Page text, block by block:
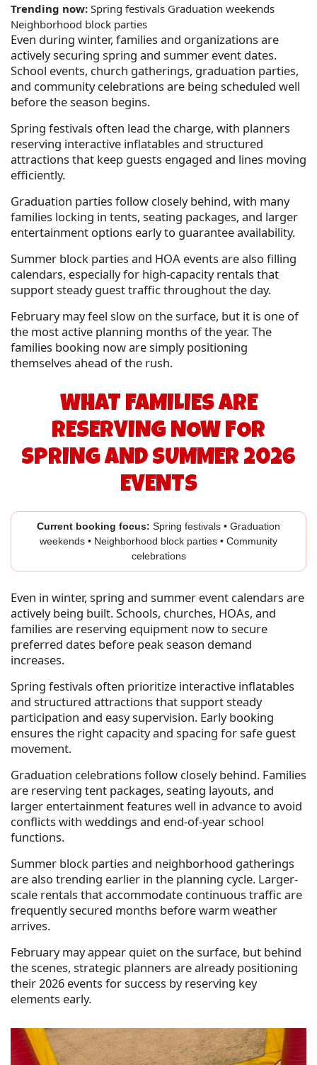
Trending now: Spring festivals Graduation weekends
Neighborhood block parties
Even during winter, families and organizations are
actively securing spring and summer event dates.
School events, church gatherings, graduation parties,
and community celebrations are being scheduled well
before the season begins.
Spring festivals often lead the charge, with planners
reserving interactive inflatables and structured
attractions that keep guests engaged and lines moving
efficiently.
Graduation parties follow closely behind, with many
families locking in tents, seating packages, and larger
entertainment options early to guarantee availability.
Summer block parties and HOA events are also filling
calendars, especially for high-capacity rentals that
support steady guest traffic throughout the day.
February may feel slow on the surface, but it is one of
the most active planning months of the year. The
families booking now are simply positioning
themselves ahead of the rush.
WHAT FAMILIES ARE
RESERVING NOW FOR
SPRING AND SUMMER 2026
EVENTS
Current booking focus: Spring festivals • Graduation
weekends • Neighborhood block parties • Community
celebrations
Even in winter, spring and summer event calendars are
actively being built. Schools, churches, HOAs, and
families are reserving equipment now to secure
preferred dates before peak season demand
increases.
Spring festivals often prioritize interactive inflatables
and structured attractions that support steady
participation and easy supervision. Early booking
ensures the right capacity and spacing for safe guest
movement.
Graduation celebrations follow closely behind. Families
are reserving tent packages, seating layouts, and
larger entertainment features well in advance to avoid
conflicts with weddings and end-of-year school
functions.
Summer block parties and neighborhood gatherings
are also trending earlier in the planning cycle. Larger-
scale rentals that accommodate continuous traffic are
frequently secured months before warm weather
arrives.
February may appear quiet on the surface, but behind
the scenes, strategic planners are already positioning
their 2026 events for success by reserving key
elements early.